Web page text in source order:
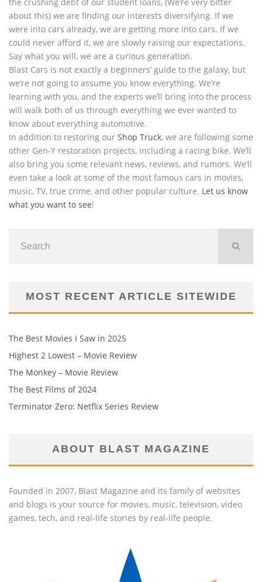
about this) we are finding our interests diversifying. If we
were into cars already, we are getting more into cars. If we
could never afford it, we are slowly raising our expectations.
Say what you will, we are a curious generation.
Blast Cars is not exactly a beginners’ guide to the galaxy, but
we’re not going to assume you know everything. We’re
learning with you, and the experts we’ll bring into the process
will walk both of us through everything we ever wanted to
know about everything automotive.
In addition to restoring our Shop Truck, we are following some
other Gen-Y restoration projects, including a racing bike. We’ll
also bring you some relevant news, reviews, and rumors. We’ll
even take a look at some of the most famous cars in movies,
music, TV, true crime, and other popular culture. Let us know
what you want to see!
MOST RECENT ARTICLE SITEWIDE
The Best Movies I Saw in 2025
Highest 2 Lowest – Movie Review
The Monkey – Movie Review
The Best Films of 2024
Terminator Zero: Netflix Series Review
ABOUT BLAST MAGAZINE
Founded in 2007, Blast Magazine and its family of websites
and blogs is your source for movies, music, television, video
games, tech, and real-life stories by real-life people.